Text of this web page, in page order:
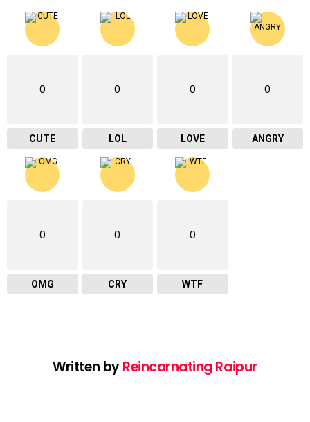
0
CUTE
0
LOL
0
LOVE
0
ANGRY
0
OMG
0
CRY
0
WTF
Written byReincarnating Raipur